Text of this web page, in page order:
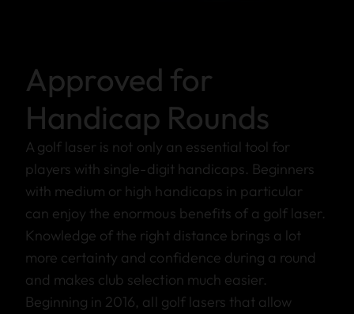
Approved for
Handicap Rounds
A golf laser is not only an essential tool for
players with single-digit handicaps. Beginners
with medium or high handicaps in particular
can enjoy the enormous benefits of a golf laser.
Knowledge of the right distance brings a lot
more certainty and confidence during a round
and makes club selection much easier.
Beginning in 2016, all golf lasers that allow